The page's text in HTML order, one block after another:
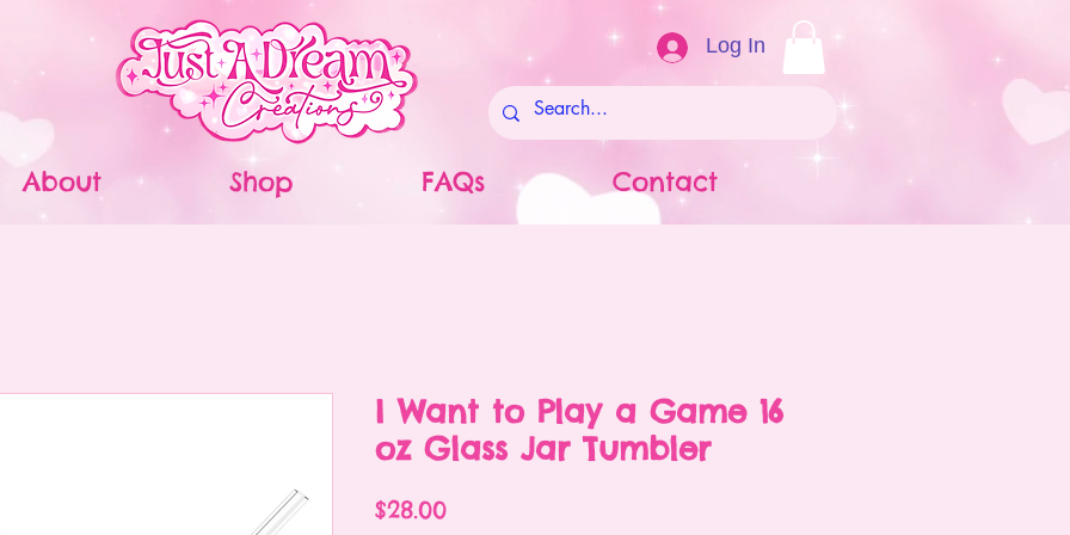
Log In
About Shop FAQs Contact
I Want to Play a Game 16
oz Glass Jar Tumbler
$28.00Price